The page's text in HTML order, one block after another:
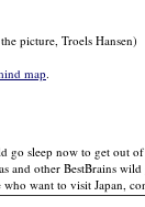
picture, Troels Hansen)
map.
go sleep now to get out
and other BestBrains
who want to visit Japan,